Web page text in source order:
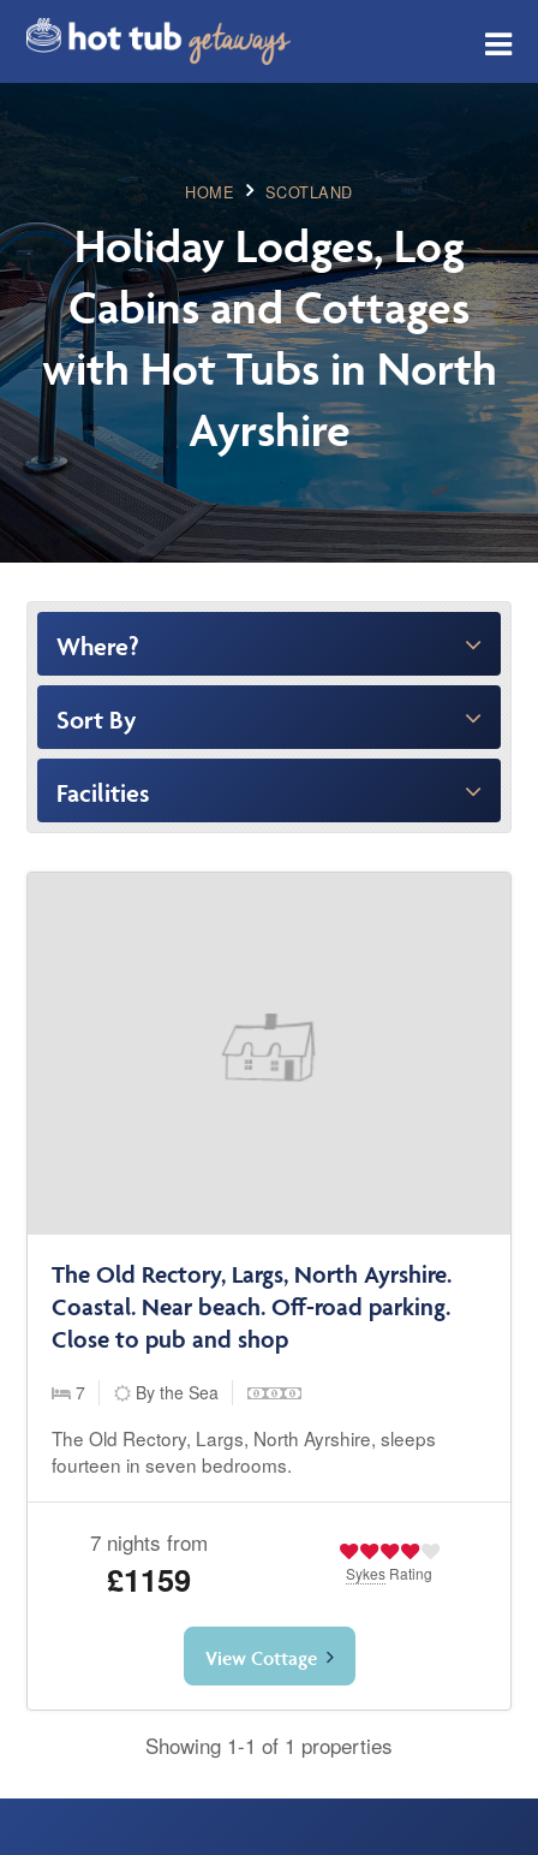
HOME SCOTLAND
Holiday Lodges, Log
Cabins and Cottages
with Hot Tubs in North
Ayrshire
Where?
Sort By
Facilities
The Old Rectory, Largs, North Ayrshire.
Coastal. Near beach. Off-road parking.
Close to pub and shop
7 By the Sea
The Old Rectory, Largs, North Ayrshire, sleeps
fourteen in seven bedrooms.
7 nights from
£1159 Sykes Rating
View Cottage
Showing 1-1 of 1 properties